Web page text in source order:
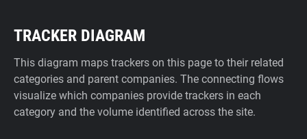
TRACKER DIAGRAM
This diagram maps trackers on this page to their related
categories and parent companies. The connecting flows
visualize which companies provide trackers in each
category and the volume identified across the site.